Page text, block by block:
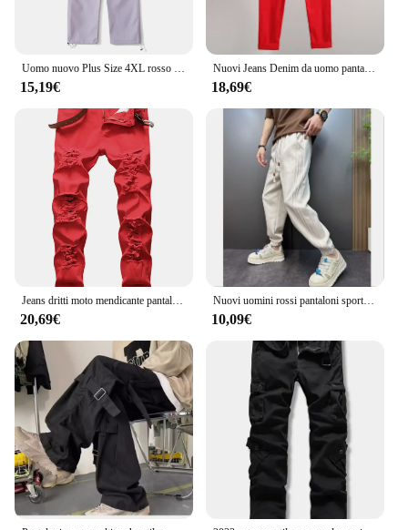
15,19€
Nuovi Jeans Denim da uomo pantaloni elasticizzati dritti tinta unita moda Business Casual classico di alta qualità rosso giallo blu bianco
18,69€
20,69€
Nuovi uomini rossi pantaloni sportivi autunnali pantaloni sportivi invernali con coulisse pantaloni casual allenamento corsa pantaloni sportivi in cotone abbigliamento da uomo
10,09€